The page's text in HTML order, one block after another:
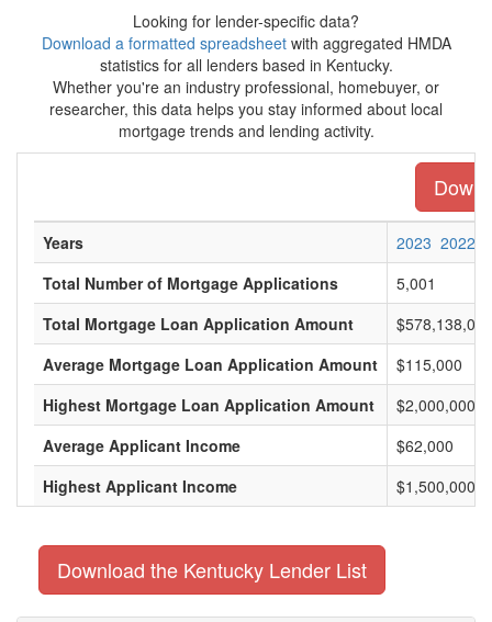
Looking for lender-specific data?
Download a formatted spreadsheetwith aggregated HMDA
statistics for all lenders based in Kentucky.
Whether you're an industry professional, homebuyer, or
researcher, this data helps you stay informed about local
mortgage trends and lending activity.
Years 2023 2022
Total Number of Mortgage Applications
5,001
Total Mortgage Loan Application Amount
$578,138,000
Average Mortgage Loan Application Amount
$115,000
Highest Mortgage Loan Application Amount
$2,000,000
Average Applicant Income
$62,000
Highest Applicant Income
$1,500,000
Download the Kentucky Lender List